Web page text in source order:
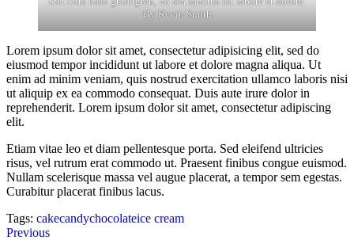
By Kevin Smith
Lorem ipsum dolor sit amet, consectetur adipisicing elit, sed do
eiusmod tempor incididunt ut labore et dolore magna aliqua. Ut
enim ad minim veniam, quis nostrud exercitation ullamco laboris nisi
ut aliquip ex ea commodo consequat. Duis aute irure dolor in
reprehenderit. Lorem ipsum dolor sit amet, consectetur adipiscing
elit.
Etiam vitae leo et diam pellentesque porta. Sed eleifend ultricies
risus, vel rutrum erat commodo ut. Praesent finibus congue euismod.
Nullam scelerisque massa vel augue placerat, a tempor sem egestas.
Curabitur placerat finibus lacus.
Tags: cakecandychocolateice cream
Previous